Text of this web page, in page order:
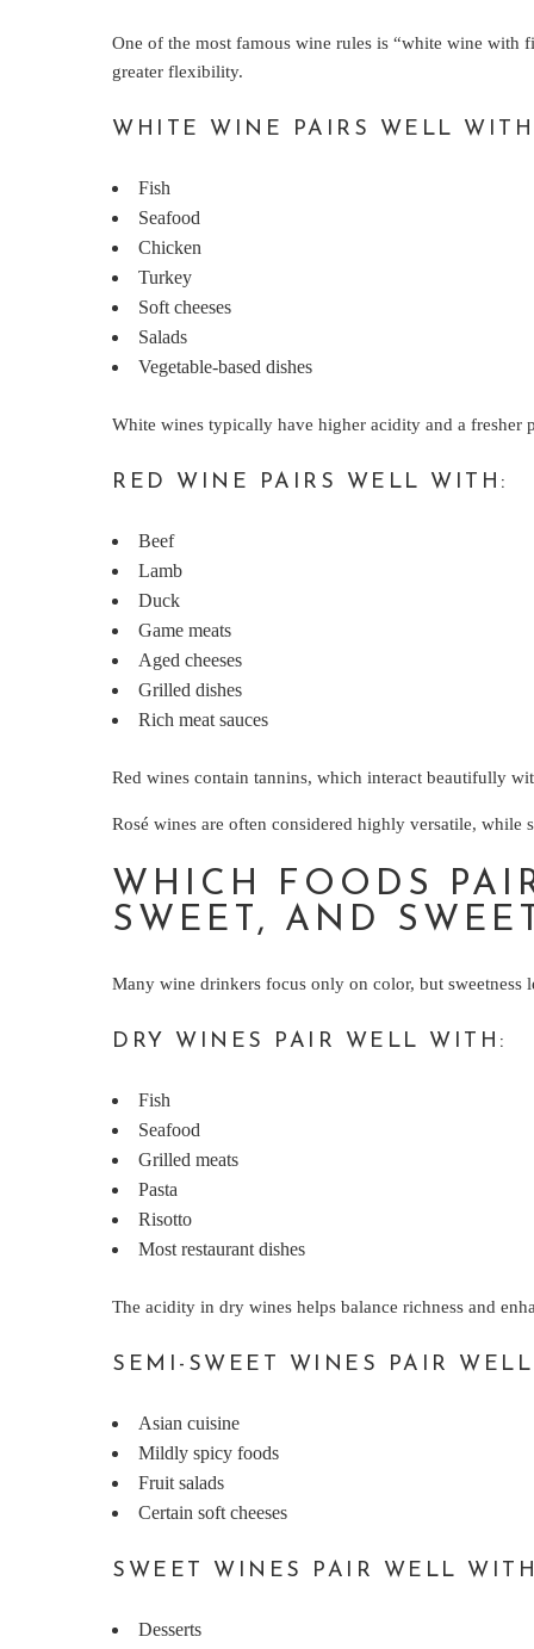
One of the most famous wine rules is “white wine
greater flexibility.
WHITE WINE PAIRS WELL
Fish
Seafood
Chicken
Turkey
Soft cheeses
Salads
Vegetable-based dishes
White wines typically have higher acidity and a
RED WINE PAIRS WELL WITH:
Beef
Lamb
Duck
Game meats
Aged cheeses
Grilled dishes
Rich meat sauces
Red wines contain tannins, which interact beautifully
Rosé wines are often considered highly versatile, while
WHICH FOODS
SWEET, AND
Many wine drinkers focus only on color, but sweetness
DRY WINES PAIR WELL WITH:
Fish
Seafood
Grilled meats
Pasta
Risotto
Most restaurant dishes
The acidity in dry wines helps balance richness and
SEMI-SWEET WINES PAIR
Asian cuisine
Mildly spicy foods
Fruit salads
Certain soft cheeses
SWEET WINES PAIR WELL
Desserts